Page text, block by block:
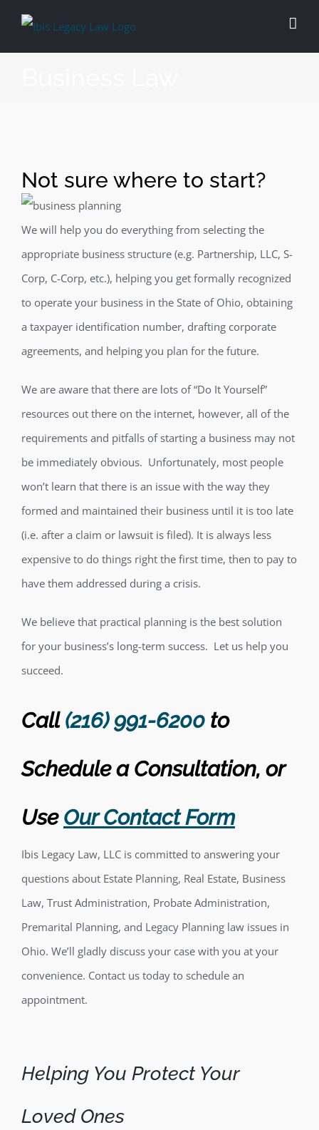
Not sure where to start?
We will help you do everything from selecting the
appropriate business structure (e.g. Partnership, LLC, S-
Corp, C-Corp, etc.), helping you get formally recognized
to operate your business in the State of Ohio, obtaining
a taxpayer identification number, drafting corporate
agreements, and helping you plan for the future.
We are aware that there are lots of “Do It Yourself”
resources out there on the internet, however, all of the
requirements and pitfalls of starting a business may not
be immediately obvious. Unfortunately, most people
won’t learn that there is an issue with the way they
formed and maintained their business until it is too late
(i.e. after a claim or lawsuit is filed). It is always less
expensive to do things right the first time, then to pay to
have them addressed during a crisis.
We believe that practical planning is the best solution
for your business’s long-term success. Let us help you
succeed.
Call (216) 991-6200 to
Schedule a Consultation, or
Use Our Contact Form
Ibis Legacy Law, LLC is committed to answering your
questions about Estate Planning, Real Estate, Business
Law, Trust Administration, Probate Administration,
Premarital Planning, and Legacy Planning law issues in
Ohio. We’ll gladly discuss your case with you at your
convenience. Contact us today to schedule an
appointment.
Helping You Protect Your
Loved Ones